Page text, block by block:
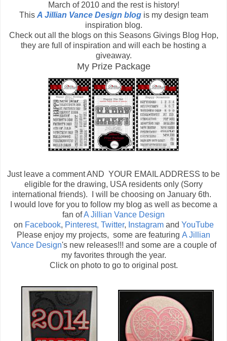
March of 2010 and the rest is history!
This A Jillian Vance Design blogis my design team
inspiration blog.
Check out all the blogs on this Seasons Givings Blog Hop,
they are full of inspiration and will each be hosting a
giveaway.
My Prize Package
Just leave a comment AND YOUR EMAIL ADDRESS to be
eligible for the drawing, USA residents only (Sorry
international friends). I will be choosing on January 6th.
I would love for you to follow my blog as well as become a
fan ofA Jillian Vance Design
on Facebook, Pinterest, Twitter, Instagramand YouTube
Please enjoy my projects, some are featuring A Jillian
Vance Design's new releases!!! and some are a couple of
my favorites through the year.
Click on photo to go to original post.